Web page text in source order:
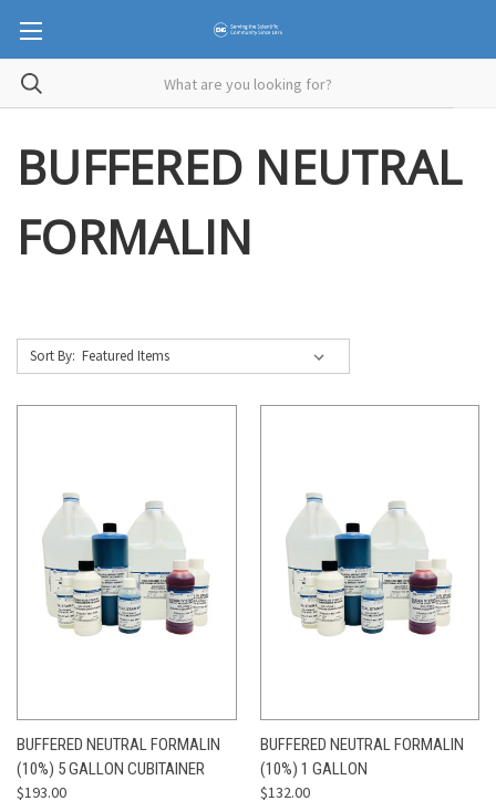
BUFFERED NEUTRAL
FORMALIN
Sort By:
BUFFERED NEUTRAL FORMALIN
(10%) 5 GALLON CUBITAINER
$193.00
BUFFERED NEUTRAL FORMALIN
(10%) 1 GALLON
$132.00